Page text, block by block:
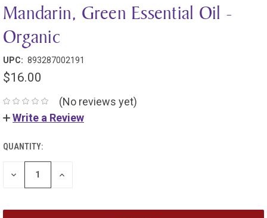
Mandarin, Green Essential Oil -
Organic
UPC: 893287002191
$16.00
(No reviews yet)
Write a Review
QUANTITY:
DECREASE
QUANTITY:
INCREASE